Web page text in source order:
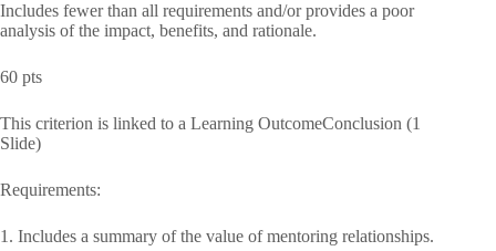
Includes fewer than all requirements and/or provides a poor
analysis of the impact, benefits, and rationale.
60 pts
This criterion is linked to a Learning OutcomeConclusion (1
Slide)
Requirements:
1. Includes a summary of the value of mentoring relationships.